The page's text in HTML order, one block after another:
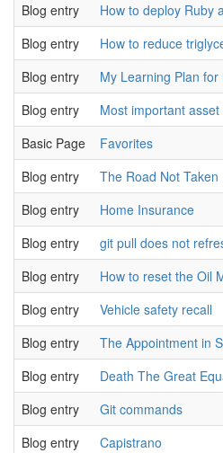
Blog entry
How to deploy Ruby
Blog entry
How to reduce
Blog entry
My Learning Plan
Blog entry
Most important asset
Basic Page
Favorites
Blog entry
The Road Not
Blog entry
Home Insurance
Blog entry
git pull does not
Blog entry
How to reset the Oil
Blog entry
Vehicle safety recall
Blog entry
The Appointment in
Blog entry
Death The Great
Blog entry
Git commands
Blog entry
Capistrano